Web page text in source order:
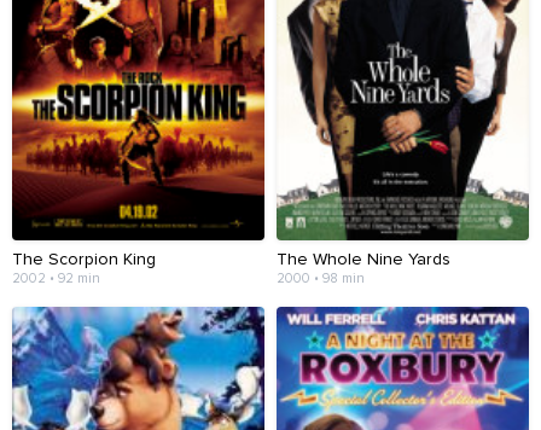
The Scorpion King
2002 • 92 min
The Whole Nine Yards
2000 • 98 min